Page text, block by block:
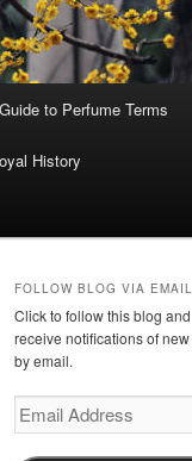
to Perfume Terms
History
FOLLOW BLOG VIA EMAIL
Click to follow this blog and
receive notifications of
by email.
Email
Address